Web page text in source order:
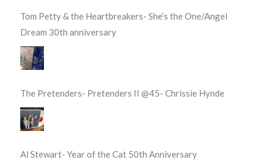
Tom Petty & the Heartbreakers- She’s the One/Angel
Dream 30th anniversary
The Pretenders- Pretenders II @45- Chrissie Hynde
Al Stewart- Year of the Cat 50th Anniversary